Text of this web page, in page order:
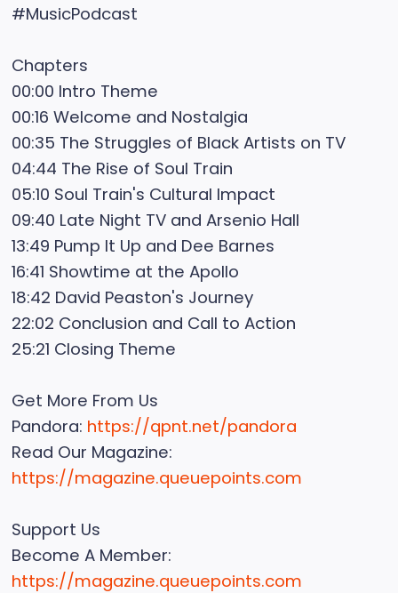
#MusicPodcast
Chapters
00:00 Intro Theme
00:16 Welcome and Nostalgia
00:35 The Struggles of Black Artists on TV
04:44 The Rise of Soul Train
05:10 Soul Train's Cultural Impact
09:40 Late Night TV and Arsenio Hall
13:49 Pump It Up and Dee Barnes
16:41 Showtime at the Apollo
18:42 David Peaston's Journey
22:02 Conclusion and Call to Action
25:21 Closing Theme
Get More From Us
Pandora: https://qpnt.net/pandora
Read Our Magazine:
https://magazine.queuepoints.com
Support Us
Become A Member:
https://magazine.queuepoints.com